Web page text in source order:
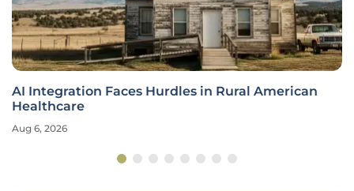
AI Integration Faces Hurdles in Rural American
Healthcare
Aug 6, 2026